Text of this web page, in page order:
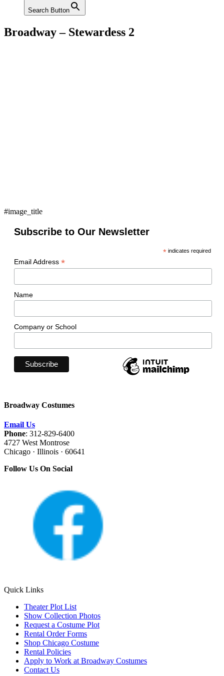
Search Button
Broadway – Stewardess 2
#image_title
Subscribe to Our Newsletter
*indicates required
Email Address *
Name
Company or School
Broadway Costumes
Email Us
Phone: 312-829-6400
4727 West Montrose
Chicago · Illinois · 60641
Follow Us On Social
Quick Links
Theater Plot List
Show Collection Photos
Request a Costume Plot
Rental Order Forms
Shop Chicago Costume
Rental Policies
Apply to Work at Broadway Costumes
Contact Us